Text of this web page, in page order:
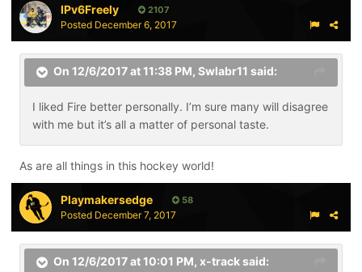
IPv6Freely 2107
Posted December 6, 2017
On 12/6/2017 at 11:38 PM, Swlabr11 said:
I liked Fire better personally. I’m sure many will disagree
with me but it’s all a matter of personal taste.
As are all things in this hockey world!
Playmakersedge 58
Posted December 7, 2017
On 12/6/2017 at 10:01 PM, x-tracksaid: